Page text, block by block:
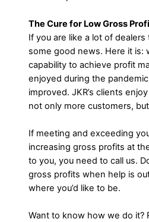
The Cure for Low Gross
If you are like a lot of
some good news. Here it is:
capability to achieve profit
enjoyed during the
improved. JKR’s clients
not only more customers,
If meeting and exceeding
increasing gross profits at
to you, you need to call us.
gross profits when help is
where you’d like to be.
Want to know how we do it?